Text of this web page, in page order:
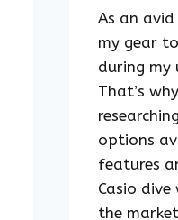
As an avid
my gear
during my
That’s
options
features
Casio
the